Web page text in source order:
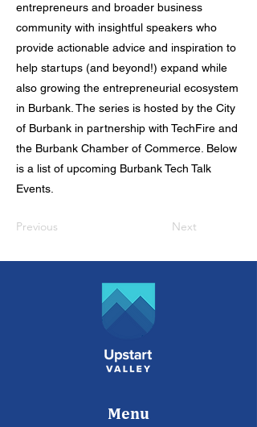
entrepreneurs and broader business
community with insightful speakers who
provide actionable advice and inspiration to
help startups (and beyond!) expand while
also growing the entrepreneurial ecosystem
in Burbank. The series is hosted by the City
of Burbank in partnership with TechFire and
the Burbank Chamber of Commerce. Below
is a list of upcoming Burbank Tech Talk
Events.
Previous Next
Menu